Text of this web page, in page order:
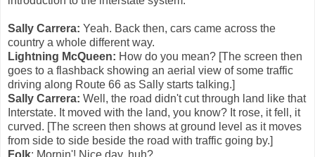
Sally Carrera: Yeah. Back then, cars came across the
country a whole different way.
Lightning McQueen: How do you mean? [The screen then
goes to a flashback showing an aerial view of some traffic
driving along Route 66 as Sally starts talking.]
Sally Carrera: Well, the road didn't cut through land like that
Interstate. It moved with the land, you know? It rose, it fell, it
curved. [The screen then shows at ground level as it moves
from side to side beside the road with traffic going by.]
Folk: Mornin'! Nice day, huh?